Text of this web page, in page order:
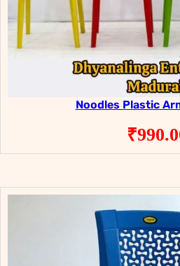
Noodles Plastic
₹